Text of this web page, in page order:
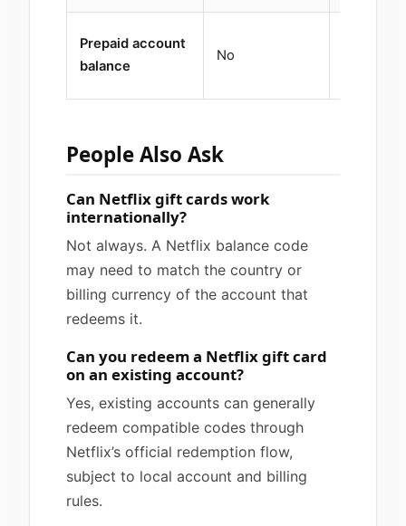
Prepaid account
balance
No
People Also Ask
Can Netflix gift cards work
internationally?
Not always. A Netflix balance code
may need to match the country or
billing currency of the account that
redeems it.
Can you redeem a Netflix gift card
on an existing account?
Yes, existing accounts can generally
redeem compatible codes through
Netflix’s official redemption flow,
subject to local account and billing
rules.